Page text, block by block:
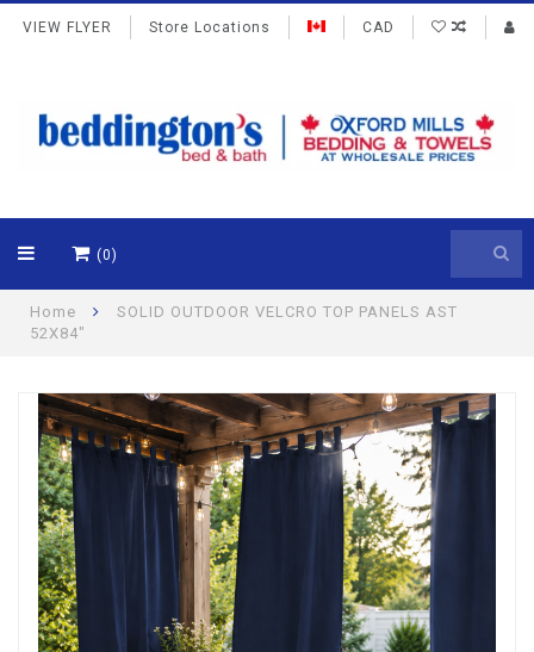
VIEW FLYER Store Locations CAD
(0)
Home
SOLID OUTDOOR VELCRO TOP PANELS AST
52X84"